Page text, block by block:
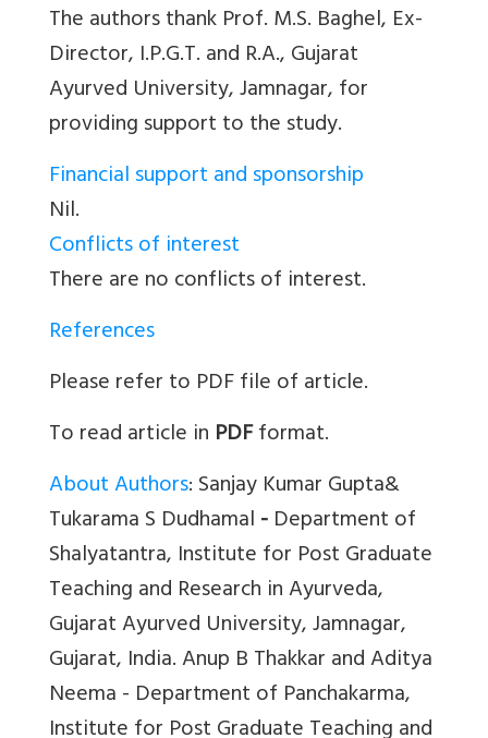
The authors thank Prof. M.S. Baghel, Ex-
Director, I.P.G.T. and R.A., Gujarat
Ayurved University, Jamnagar, for
providing support to the study.
Financial support and sponsorship
Nil.
Conflicts of interest
There are no conflicts of interest.
References
Please refer to PDF file of article.
To read article in PDFformat.
About Authors: Sanjay Kumar Gupta&
Tukarama S Dudhamal-Department of
Shalyatantra, Institute for Post Graduate
Teaching and Research in Ayurveda,
Gujarat Ayurved University, Jamnagar,
Gujarat, India. Anup B Thakkar and Aditya
Neema - Department of Panchakarma,